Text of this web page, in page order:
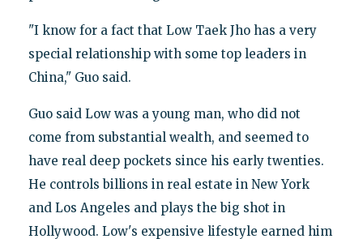
"I know for a fact that Low Taek Jho has a very
special relationship with some top leaders in
China," Guo said.
Guo said Low was a young man, who did not
come from substantial wealth, and seemed to
have real deep pockets since his early twenties.
He controls billions in real estate in New York
and Los Angeles and plays the big shot in
Hollywood. Low's expensive lifestyle earned him